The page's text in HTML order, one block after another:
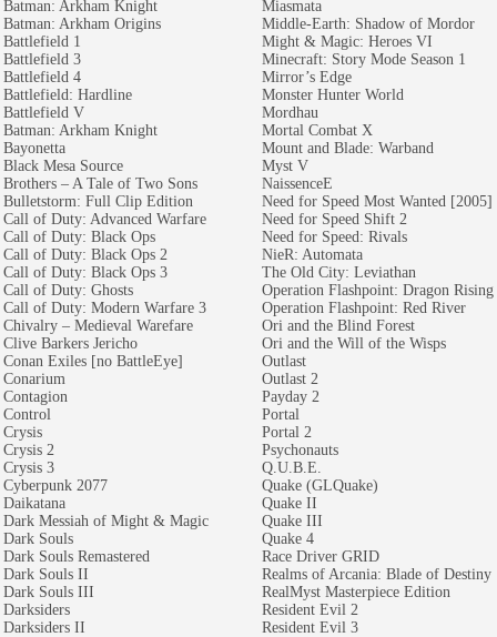
Batman: Arkham Knight
Batman: Arkham Origins
Battlefield 1
Battlefield 3
Battlefield 4
Battlefield: Hardline
Battlefield V
Batman: Arkham Knight
Bayonetta
Black Mesa Source
Brothers – A Tale of Two Sons
Bulletstorm: Full Clip Edition
Call of Duty: Advanced Warfare
Call of Duty: Black Ops
Call of Duty: Black Ops 2
Call of Duty: Black Ops 3
Call of Duty: Ghosts
Call of Duty: Modern Warfare 3
Chivalry – Medieval Warefare
Clive Barkers Jericho
Conan Exiles [no BattleEye]
Conarium
Contagion
Control
Crysis
Crysis 2
Crysis 3
Cyberpunk 2077
Daikatana
Dark Messiah of Might & Magic
Dark Souls
Dark Souls Remastered
Dark Souls II
Dark Souls III
Darksiders
Darksiders II
Miasmata
Middle-Earth: Shadow of Mordor
Might & Magic: Heroes VI
Minecraft: Story Mode Season 1
Mirror’s Edge
Monster Hunter World
Mordhau
Mortal Combat X
Mount and Blade: Warband
Myst V
NaissenceE
Need for Speed Most Wanted [2005]
Need for Speed Shift 2
Need for Speed: Rivals
NieR: Automata
The Old City: Leviathan
Operation Flashpoint: Dragon Rising
Operation Flashpoint: Red River
Ori and the Blind Forest
Ori and the Will of the Wisps
Outlast
Outlast 2
Payday 2
Portal
Portal 2
Psychonauts
Q.U.B.E.
Quake (GLQuake)
Quake II
Quake III
Quake 4
Race Driver GRID
Realms of Arcania: Blade of Destiny
RealMyst Masterpiece Edition
Resident Evil 2
Resident Evil 3